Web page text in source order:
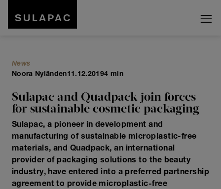
News
Noora Nyländen11.12.20194 min
Sulapac and Quadpack join forces
for sustainable cosmetic packaging
Sulapac, a pioneer in development and
manufacturing of sustainable microplastic-free
materials, and Quadpack, an international
provider of packaging solutions to the beauty
industry, have entered into a preferred partnership
agreement to provide microplastic-free